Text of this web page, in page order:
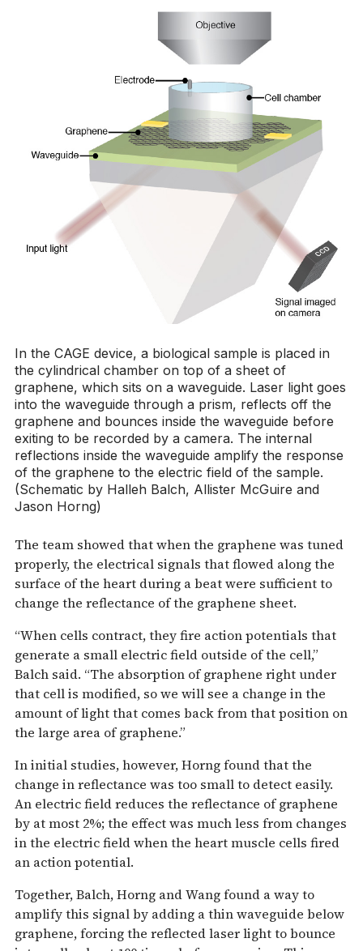
In the CAGE device, a biological sample is placed in
the cylindrical chamber on top of a sheet of
graphene, which sits on a waveguide. Laser light goes
into the waveguide through a prism, reflects off the
graphene and bounces inside the waveguide before
exiting to be recorded by a camera. The internal
reflections inside the waveguide amplify the response
of the graphene to the electric field of the sample.
(Schematic by Halleh Balch, Allister McGuire and
Jason Horng)
The team showed that when the graphene was tuned
properly, the electrical signals that flowed along the
surface of the heart during a beat were sufficient to
change the reflectance of the graphene sheet.
“When cells contract, they fire action potentials that
generate a small electric field outside of the cell,”
Balch said. “The absorption of graphene right under
that cell is modified, so we will see a change in the
amount of light that comes back from that position on
the large area of graphene.”
In initial studies, however, Horng found that the
change in reflectance was too small to detect easily.
An electric field reduces the reflectance of graphene
by at most 2%; the effect was much less from changes
in the electric field when the heart muscle cells fired
an action potential.
Together, Balch, Horng and Wang found a way to
amplify this signal by adding a thin waveguide below
graphene, forcing the reflected laser light to bounce